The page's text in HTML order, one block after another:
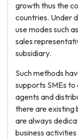
growth thus the
countries. Under
use modes such
sales
subsidiary.
Such methods
supports SMEs
agents and
there are existing
are always
business